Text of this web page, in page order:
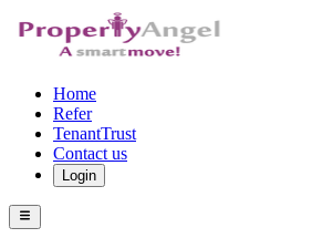
Home
Refer
TenantTrust
Contact us
Login